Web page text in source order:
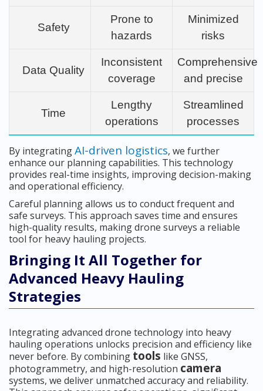
Safety
Prone to
hazards
Minimized
risks
Data Quality
Inconsistent
coverage
Comprehensive
and precise
Time
Lengthy
operations
Streamlined
processes
By integratingAI-driven logistics, we further
enhance our planning capabilities. This technology
provides real-time insights, improving decision-making
and operational efficiency.
Careful planning allows us to conduct frequent and
safe surveys. This approach saves time and ensures
high-quality results, making drone surveys a reliable
tool for heavy hauling projects.
Bringing It All Together for
Advanced Heavy Hauling
Strategies
Integrating advanced drone technology into heavy
hauling operations unlocks precision and efficiency like
never before. By combining tools like GNSS,
photogrammetry, and high-resolution camera
systems, we deliver unmatched accuracy and reliability.